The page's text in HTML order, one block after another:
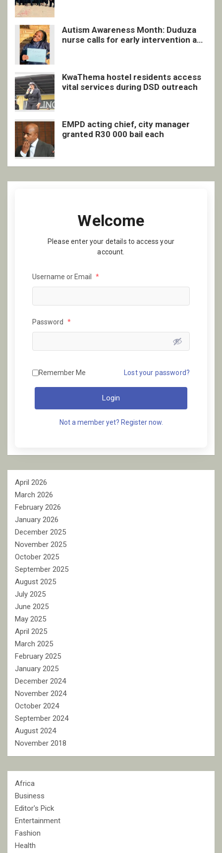
Autism Awareness Month: Duduza
nurse calls for early intervention and
KwaThema hostel residents access
vital services during DSD outreach
EMPD acting chief, city manager
granted R30 000 bail each
Welcome
Please enter your details to access your
account.
Username or Email *
Password *
Remember Me Lost your password?
Login
Not a member yet? Register now.
April 2026
March 2026
February 2026
January 2026
December 2025
November 2025
October 2025
September 2025
August 2025
July 2025
June 2025
May 2025
April 2025
March 2025
February 2025
January 2025
December 2024
November 2024
October 2024
September 2024
August 2024
November 2018
Africa
Business
Editor's Pick
Entertainment
Fashion
Health